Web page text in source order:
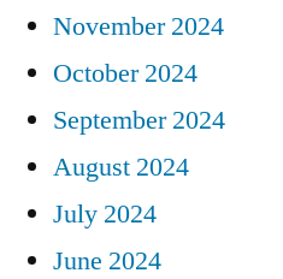
November 2024
October 2024
September 2024
August 2024
July 2024
June 2024